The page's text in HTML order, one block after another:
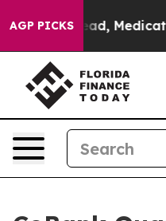
AGP PICKSMedication